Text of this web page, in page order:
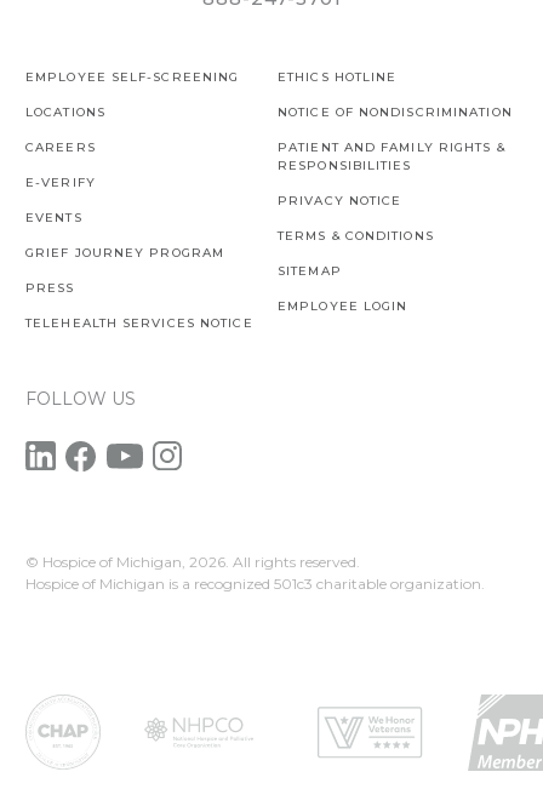
EMPLOYEE SELF-SCREENING
LOCATIONS
CAREERS
E-VERIFY
EVENTS
GRIEF JOURNEY PROGRAM
PRESS
TELEHEALTH SERVICES NOTICE
ETHICS HOTLINE
NOTICE OF NONDISCRIMINATION
PATIENT AND FAMILY RIGHTS &
RESPONSIBILITIES
PRIVACY NOTICE
TERMS & CONDITIONS
SITEMAP
EMPLOYEE LOGIN
FOLLOW US
© Hospice of Michigan, 2026. All rights reserved.
Hospice of Michigan is a recognized 501c3 charitable organization.